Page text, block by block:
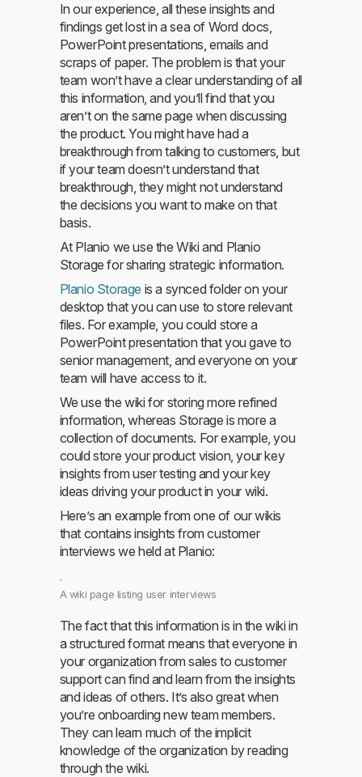
In our experience, all these insights and
findings get lost in a sea of Word docs,
PowerPoint presentations, emails and
scraps of paper. The problem is that your
team won’t have a clear understanding of all
this information, and you’ll find that you
aren’t on the same page when discussing
the product. You might have had a
breakthrough from talking to customers, but
if your team doesn’t understand that
breakthrough, they might not understand
the decisions you want to make on that
basis.
At Planio we use the Wiki and Planio
Storage for sharing strategic information.
Planio Storage is a synced folder on your
desktop that you can use to store relevant
files. For example, you could store a
PowerPoint presentation that you gave to
senior management, and everyone on your
team will have access to it.
We use the wiki for storing more refined
information, whereas Storage is more a
collection of documents. For example, you
could store your product vision, your key
insights from user testing and your key
ideas driving your product in your wiki.
Here’s an example from one of our wikis
that contains insights from customer
interviews we held at Planio:
A wiki page listing user interviews
The fact that this information is in the wiki in
a structured format means that everyone in
your organization from sales to customer
support can find and learn from the insights
and ideas of others. It’s also great when
you’re onboarding new team members.
They can learn much of the implicit
knowledge of the organization by reading
through the wiki.